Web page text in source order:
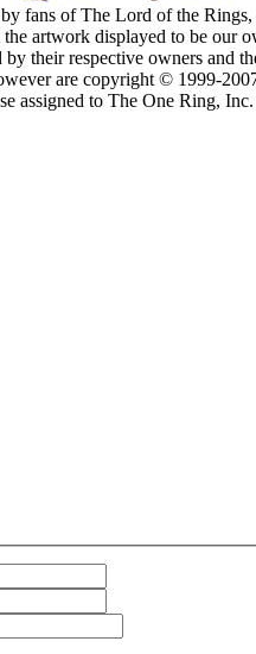
by fans of The Lord of the
artwork displayed to be our
their respective owners and
are copyright © 1999-
assigned to The One Ring,